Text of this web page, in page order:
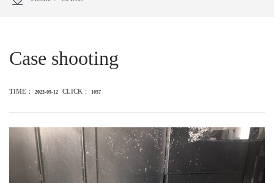
Case shooting
TIME： 2023-09-12 CLICK： 1057